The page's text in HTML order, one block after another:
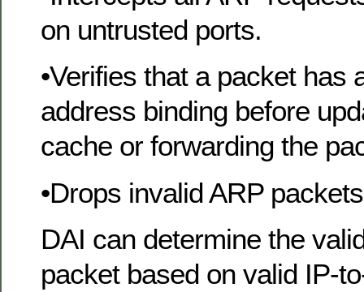
on untrusted ports.
•Verifies that a packet has
address binding before
cache or forwarding the
•Drops invalid ARP
DAI can determine the
packet based on valid IP-